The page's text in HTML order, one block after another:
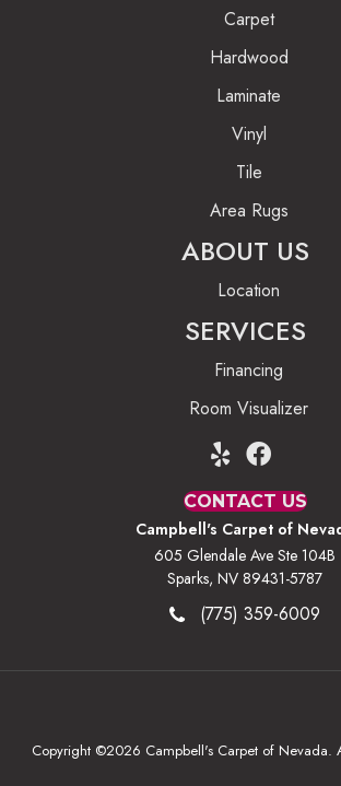
Carpet
Hardwood
Laminate
Vinyl
Tile
Area Rugs
ABOUT US
Location
SERVICES
Financing
Room Visualizer
CONTACT US
Campbell's Carpet of
605 Glendale Ave Ste 104B
Sparks, NV 89431-5787
(775) 359-6009
Copyright ©2026 Campbell's Carpet of Nevada.